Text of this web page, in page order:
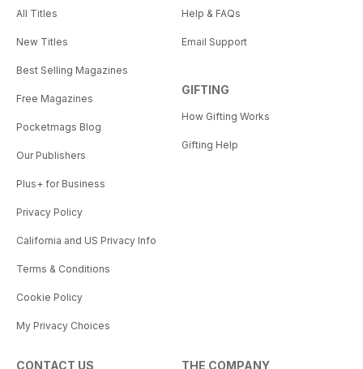
All Titles
New Titles
Best Selling Magazines
Free Magazines
Pocketmags Blog
Our Publishers
Plus+ for Business
Privacy Policy
California and US Privacy Info
Terms & Conditions
Cookie Policy
My Privacy Choices
Help & FAQs
Email Support
GIFTING
How Gifting Works
Gifting Help
CONTACT US THE COMPANY